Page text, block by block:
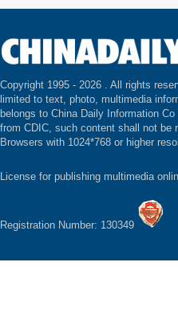
Copyright 1995 - 2026 . All rights
limited to text, photo, multimedia
belongs to China Daily Information
from CDIC, such content shall not be
Browsers with 1024*768 or higher
License for publishing multimedia
Registration Number: 130349